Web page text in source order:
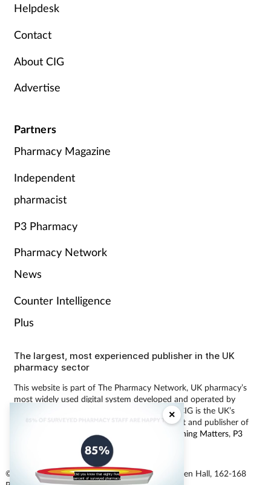
Did you know that eighty five
percent of surveyed pharmacy
×
Helpdesk
Contact
About CIG
Advertise
Partners
Pharmacy Magazine
Independent
pharmacist
P3 Pharmacy
Pharmacy Network
News
Counter Intelligence
Plus
The largest, most experienced publisher in the UK
pharmacy sector
This website is part of The Pharmacy Network, UK pharmacy’s
most widely used digital system developed and operated by
Communications International Group (CIG). CIG is the UK’s
leading provider of pharmacy learning content and publisher of
Pharmacy Magazine Training Matters, P3
Independent Pharmacist
© Communications International Group Ltd, Linen Hall, 162-168